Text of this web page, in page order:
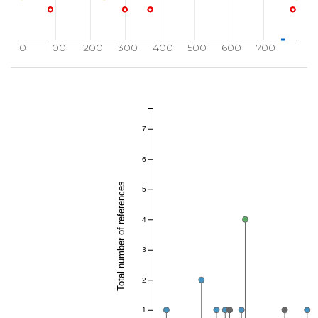
0 100 200 300 400 500 600 700
1
2
3
4
5
6
7
Total number of references